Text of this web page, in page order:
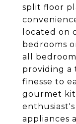
split floor
located on
bedrooms
all
providing a
finesse to
gourmet
appliances